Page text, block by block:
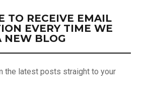
TO RECEIVE EMAIL
EVERY TIME WE
NEW BLOG
the latest posts straight to your